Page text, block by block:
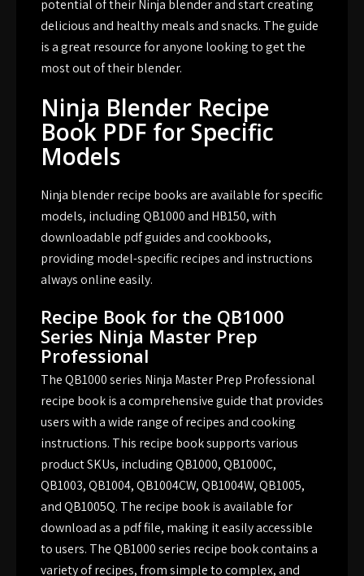
potential of their Ninja blender and start creating
delicious and healthy meals and snacks. The guide
is a great resource for anyone looking to get the
most out of their blender.
Ninja Blender Recipe
Book PDF for Specific
Models
Ninja blender recipe books are available for specific
models, including QB1000 and HB150, with
downloadable pdf guides and cookbooks,
providing model-specific recipes and instructions
always online easily.
Recipe Book for the QB1000
Series Ninja Master Prep
Professional
The QB1000 series Ninja Master Prep Professional
recipe book is a comprehensive guide that provides
users with a wide range of recipes and cooking
instructions. This recipe book supports various
product SKUs, including QB1000, QB1000C,
QB1003, QB1004, QB1004CW, QB1004W, QB1005,
and QB1005Q. The recipe book is available for
download as a pdf file, making it easily accessible
to users. The QB1000 series recipe book contains a
variety of recipes, from simple to complex, and